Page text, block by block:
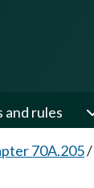
and rules
70A.205/